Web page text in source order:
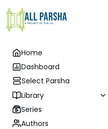
Home
Dashboard
Select Parsha
Library
Series
Authors